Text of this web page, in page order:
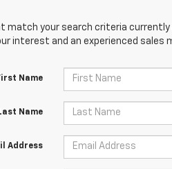
match your search criteria
interest and an experienced sales
Name
Name
Address